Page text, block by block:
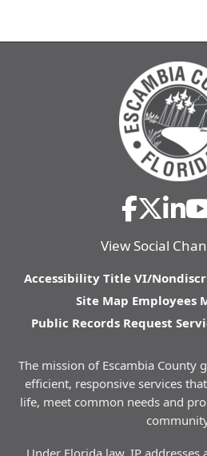
View Social
Accessibility Title VI/
Site Map Employees
Public Records Request
The mission of Escambia County
efficient, responsive services
life, meet common needs and